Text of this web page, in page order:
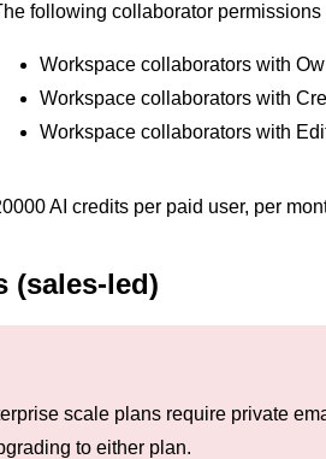
following collaborator
Workspace collaborators with
Workspace collaborators with
Workspace collaborators with
AI credits per paid user, per
(sales-led)
scale plans require private
to either plan.